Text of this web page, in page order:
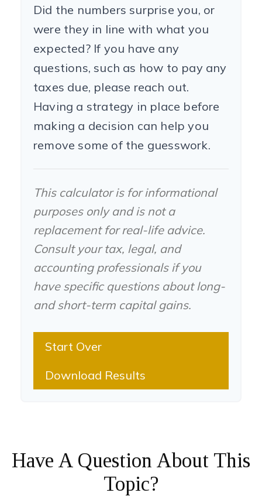
Did the numbers surprise you, or
were they in line with what you
expected? If you have any
questions, such as how to pay any
taxes due, please reach out.
Having a strategy in place before
making a decision can help you
remove some of the guesswork.
This calculator is for informational
purposes only and is not a
replacement for real-life advice.
Consult your tax, legal, and
accounting professionals if you
have specific questions about long-
and short-term capital gains.
Start Over
Download Results
Have A Question About This
Topic?